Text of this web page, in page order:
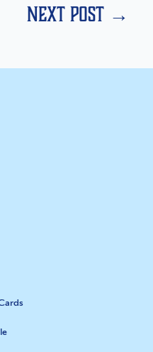
next post →